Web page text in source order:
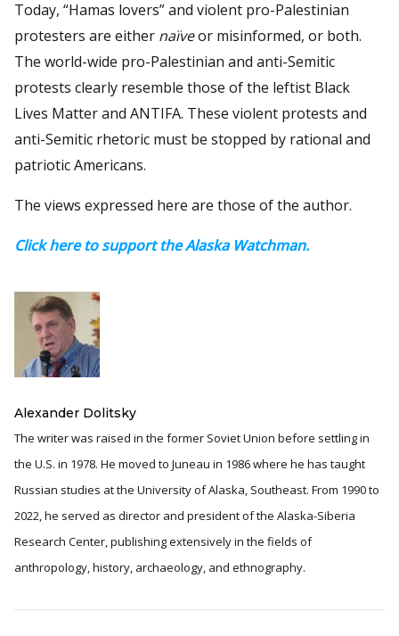
Today, “Hamas lovers” and violent pro-Palestinian
protesters are either naïveor misinformed, or both.
The world-wide pro-Palestinian and anti-Semitic
protests clearly resemble those of the leftist Black
Lives Matter and ANTIFA. These violent protests and
anti-Semitic rhetoric must be stopped by rational and
patriotic Americans.
The views expressed here are those of the author.
Click here to support the Alaska Watchman.
Alexander Dolitsky
The writer was raised in the former Soviet Union before settling in
the U.S. in 1978. He moved to Juneau in 1986 where he has taught
Russian studies at the University of Alaska, Southeast. From 1990 to
2022, he served as director and president of the Alaska-Siberia
Research Center, publishing extensively in the fields of
anthropology, history, archaeology, and ethnography.